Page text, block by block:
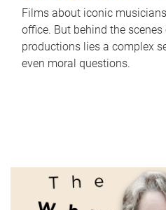
Films about iconic
office. But behind the
productions lies a complex
even moral questions.